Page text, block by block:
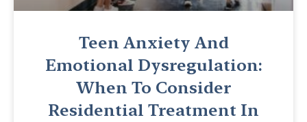
Teen Anxiety And
Emotional Dysregulation:
When To Consider
Residential Treatment In